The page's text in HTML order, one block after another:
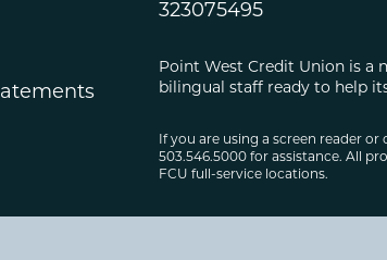
323075495
Point West Credit Union is
bilingual staff ready to help
If you are using a screen reader
503.546.5000 for assistance. All
FCU full-service locations.